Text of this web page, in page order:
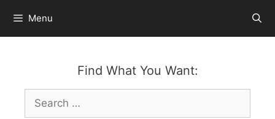
content
Menu
Find What You Want:
Search
for: